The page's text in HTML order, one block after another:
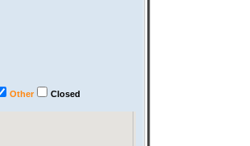
Other Closed